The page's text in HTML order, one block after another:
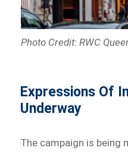
Photo Credit: RWC
Expressions Of
Underway
The campaign is being